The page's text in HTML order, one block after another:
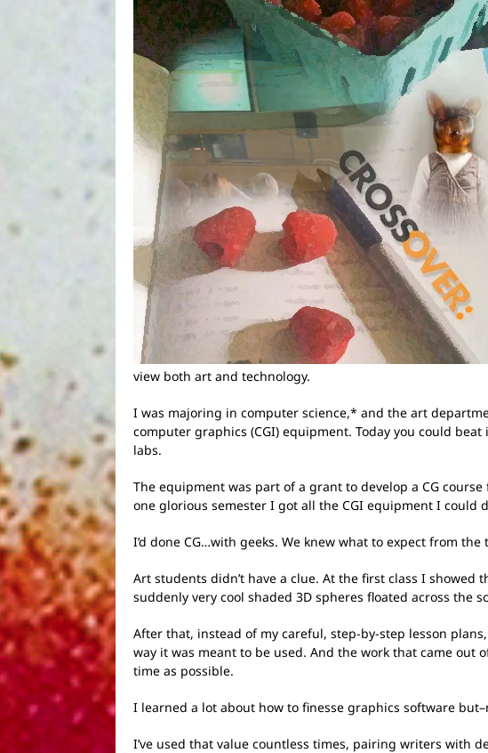
view both art and technology.
I was majoring in computer science,* and the art
computer graphics (CGI) equipment. Today you could
labs.
The equipment was part of a grant to develop a CG
one glorious semester I got all the CGI equipment I could
I’d done CG…with geeks. We knew what to expect from the
Art students didn’t have a clue. At the first class I
suddenly very cool shaded 3D spheres floated across
After that, instead of my careful, step-by-step lesson
way it was meant to be used. And the work that came
time as possible.
I learned a lot about how to finesse graphics software
I’ve used that value countless times, pairing writers with